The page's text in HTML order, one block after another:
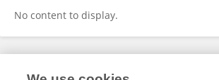
No content to display.
Frontiers In and Loop are registered trade marks of